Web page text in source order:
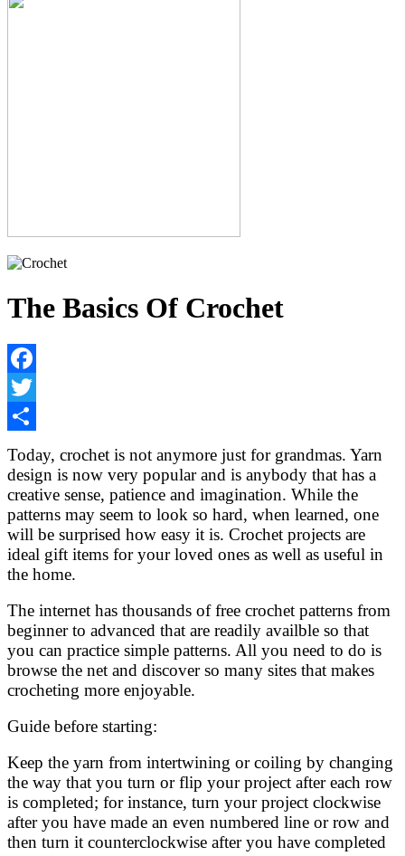
The Basics Of Crochet
Facebook
Twitter
Today, crochet is not anymore just for grandmas. Yarn
design is now very popular and is anybody that has a
creative sense, patience and imagination. While the
patterns may seem to look so hard, when learned, one
will be surprised how easy it is. Crochet projects are
ideal gift items for your loved ones as well as useful in
the home.
The internet has thousands of free crochet patterns from
beginner to advanced that are readily availble so that
you can practice simple patterns. All you need to do is
browse the net and discover so many sites that makes
crocheting more enjoyable.
Guide before starting:
Keep the yarn from intertwining or coiling by changing
the way that you turn or flip your project after each row
is completed; for instance, turn your project clockwise
after you have made an even numbered line or row and
then turn it counterclockwise after you have completed